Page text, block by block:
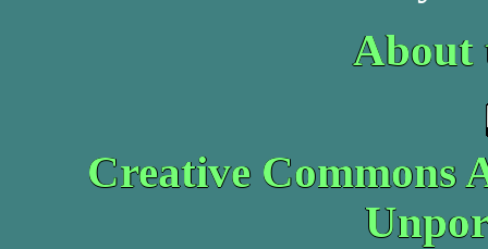
About
Creative Commons